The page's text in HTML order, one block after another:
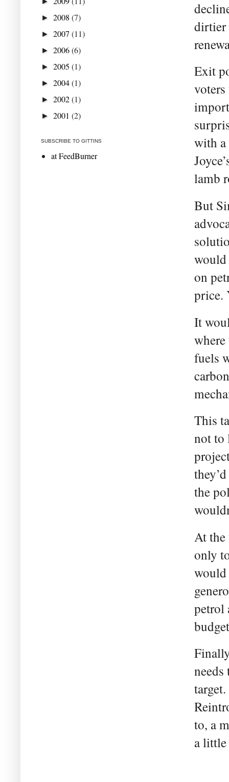
dirtier
Exit
with a
lamb
But
would
on
price.
It
fuels
This
not to
the
At the
only
would
petrol
needs
to, a
a
► 2008 (7)
► 2007 (11)
► 2006(6)
► 2005 (1)
► 2004(1)
► 2002(1)
► 2001 (2)
SUBSCRIBE TO GITTINS
at FeedBurner